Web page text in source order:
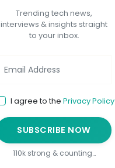
Trending tech news,
interviews & insights straight
to your inbox.
I agree to the Privacy Policy
SUBSCRIBE NOW
110k strong & counting…